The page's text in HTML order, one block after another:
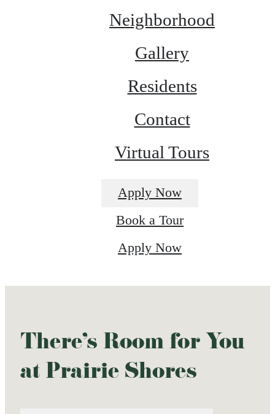
Neighborhood
Gallery
Residents
Contact
Virtual Tours
Apply Now
Book a Tour
Apply Now
There's Room for You
at Prairie Shores